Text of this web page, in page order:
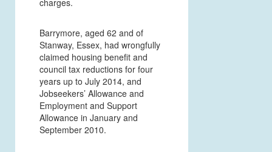
Barrymore, aged 62 and of
Stanway, Essex, had wrongfully
claimed housing benefit and
council tax reductions for four
years up to July 2014, and
Jobseekers’ Allowance and
Employment and Support
Allowance in January and
September 2010.